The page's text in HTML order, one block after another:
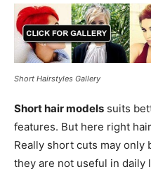
Short Hairstyles Gallery
Short hair models suits
features. But here right
Really short cuts may only
they are not useful in daily